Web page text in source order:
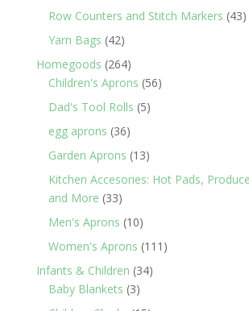
products
Row Counters and Stitch Markers 4343
Yarn Bags 4242
products
Homegoods 264264
products
Children's Aprons 5656
Dad's Tool Rolls 55
egg aprons 3636
products
Garden Aprons 1313
products
Kitchen Accesories: Hot Pads,
and More 3333
products
Men's Aprons 1010
products
Women's Aprons 111 111
Infants & Children 3434
Baby Blankets 33
products